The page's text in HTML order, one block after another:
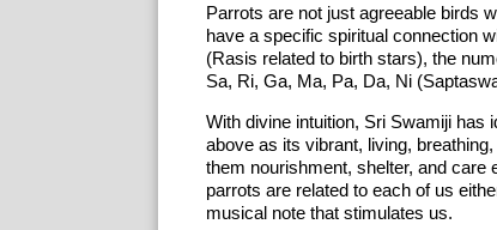
Parrots are not just agreeable birds
have a specific spiritual connection
(Rasis related to birth stars), the
Sa, Ri, Ga, Ma, Pa, Da, Ni
With divine intuition, Sri Swamiji has
above as its vibrant, living,
them nourishment, shelter, and care
parrots are related to each of us
musical note that stimulates us.